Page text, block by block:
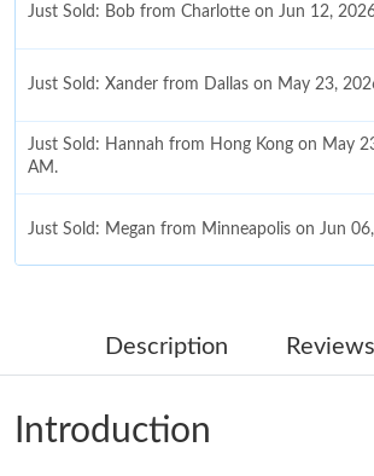
Just Sold: Bob from Charlotte on Jun 12,
Just Sold: Xander from Dallas on May 23,
Just Sold: Hannah from Hong Kong on May
AM.
Just Sold: Megan from Minneapolis on Jun
Just Sold: Quinn from San Francisco on Jun
Just Sold: Hannah from Seattle on May 16,
Description
Introduction